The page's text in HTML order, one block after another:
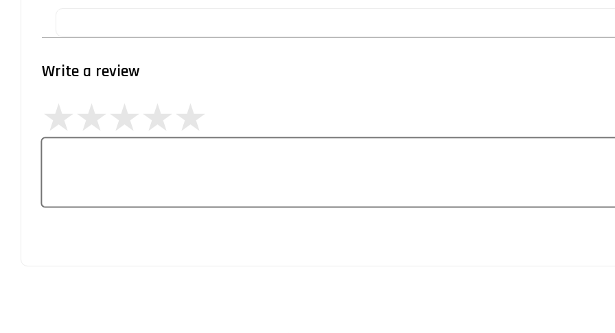
Write a review